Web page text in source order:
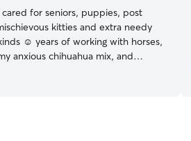
cared for seniors, puppies, post
kitties and extra needy
☺️ years of working with horses,
anxious chihuahua mix, and
and stick to your instructions while
of love on your furry family